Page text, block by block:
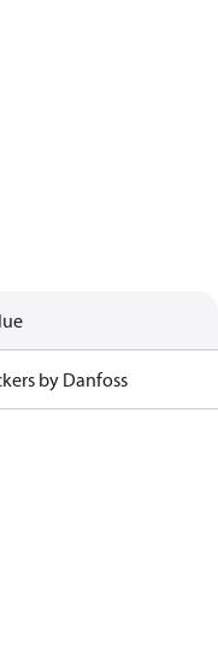
by Danfoss